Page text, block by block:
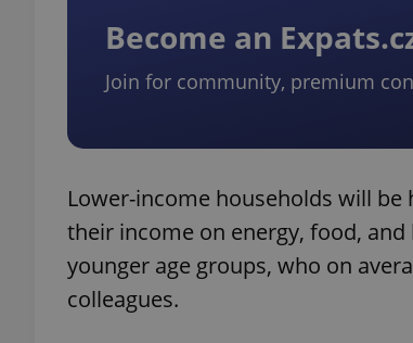
Become an
Join for community, premium
Lower-income households will
their income on energy, food,
younger age groups, who on
colleagues.